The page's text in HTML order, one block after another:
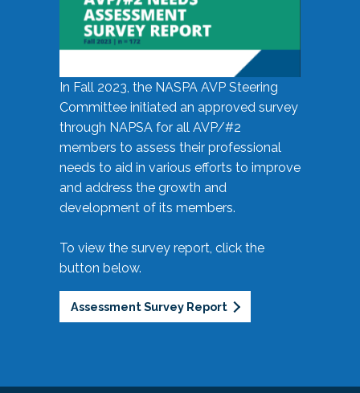
In Fall 2023, the NASPA AVP Steering
Committee initiated an approved survey
through NAPSA for all AVP/#2
members to assess their professional
needs to aid in various efforts to improve
and address the growth and
development of its members.
To view the survey report, click the
button below.
Assessment Survey Report